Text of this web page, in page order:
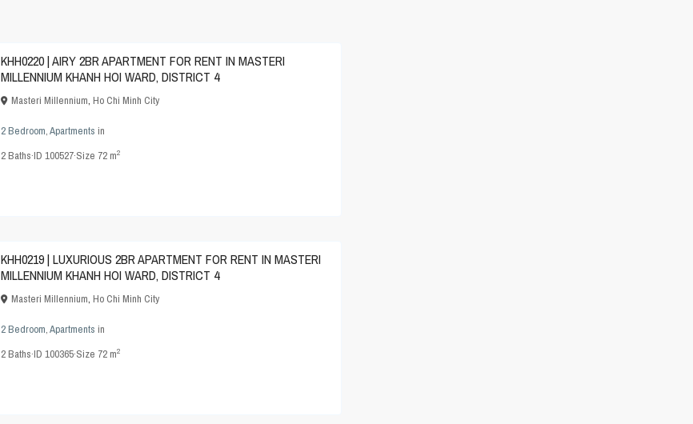
KHH0220 | AIRY 2BR APARTMENT FOR RENT IN MASTERI
MILLENNIUM KHANH HOI WARD, DISTRICT 4
Masteri Millennium, Ho Chi Minh City
2 Bedroom,Apartments in
2Baths·ID 100527·Size 72 m2
KHH0219 | LUXURIOUS 2BR APARTMENT FOR RENT IN MASTERI
MILLENNIUM KHANH HOI WARD, DISTRICT 4
Masteri Millennium, Ho Chi Minh City
2 Bedroom,Apartments in
2Baths·ID 100365·Size 72 m2